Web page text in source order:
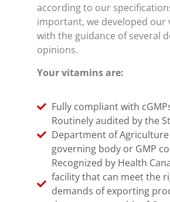
according to our
important, we developed our
with the guidance of several
opinions.
Your vitamins are:
Fully compliant with
Routinely audited by the
Department of Agriculture
governing body or GMP
Recognized by Health
facility that can meet the
demands of exporting